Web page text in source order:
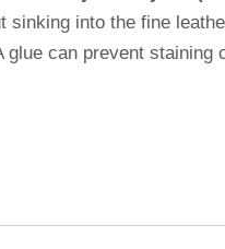
sinking into the fine
can prevent staining